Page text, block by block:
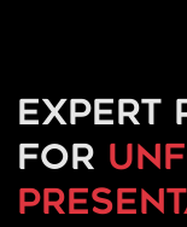
Expert
for